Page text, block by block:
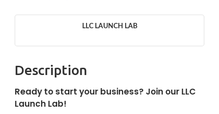
LLC LAUNCH LAB
Description
Ready to start your business? Join our LLC
Launch Lab!